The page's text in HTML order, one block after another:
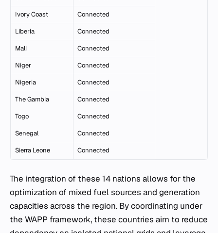
Ivory Coast Connected
Liberia Connected
Mali Connected
Niger Connected
Nigeria Connected
The Gambia Connected
Togo Connected
Senegal Connected
Sierra Leone Connected
The integration of these 14 nations allows for the
optimization of mixed fuel sources and generation
capacities across the region. By coordinating under
the WAPP framework, these countries aim to reduce